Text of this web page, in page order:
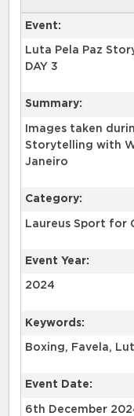
Event:
Luta Pela Paz
DAY 3
Summary:
Images taken
Storytelling with
Category:
Laureus Sport for
Event Year:
2024
Keywords:
Boxing, Favela,
Event Date:
6th December